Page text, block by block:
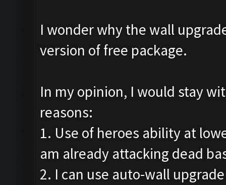
I wonder why the wall
version of free package.
In my opinion, I would stay
reasons:
1. Use of heroes ability at
am already attacking dead
2. I can use auto-wall